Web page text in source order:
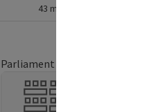
43 m²
Parliament